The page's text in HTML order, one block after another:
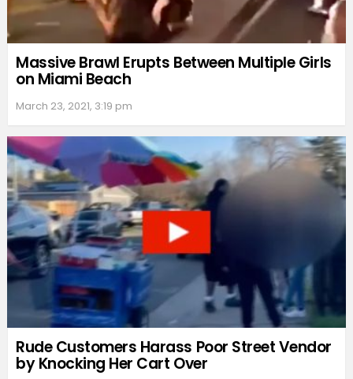
Massive Brawl Erupts Between Multiple Girls
on Miami Beach
March 23, 2021, 3:19 pm
Rude Customers Harass Poor Street Vendor
by Knocking Her Cart Over